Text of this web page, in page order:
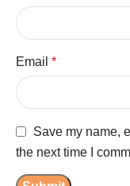
Email *
Save my name,
the next time I